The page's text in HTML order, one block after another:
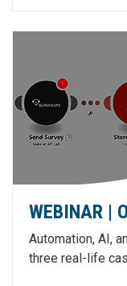
WEBINAR |
Automation, AI,
three real-life